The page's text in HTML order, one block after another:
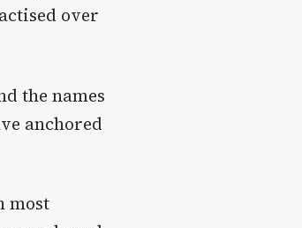
over
the names
anchored
most